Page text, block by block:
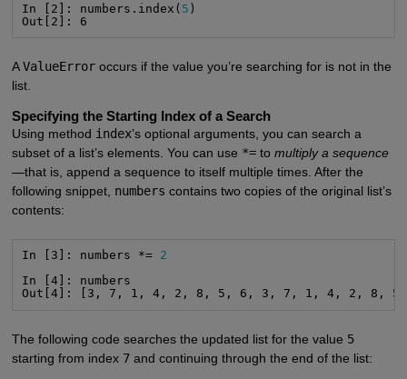
In [2]: numbers.index( 5 )
Out[2]: 6
AValueErroroccurs if the value you’re searching for is not in the
list.
Specifying the Starting Index of a Search
Using method index’s optional arguments, you can search a
subset of a list’s elements. You can use *=to multiply a sequence
—that is, append a sequence to itself multiple times. After the
following snippet, numbers contains two copies of the original list’s
contents:
In [3]: numbers *= 2
In [4]: numbers
Out[4]: [3, 7, 1, 4, 2, 8, 5, 6, 3, 7, 1, 4, 2, 8,
The following code searches the updated list for the value 5
starting from index 7and continuing through the end of the list: